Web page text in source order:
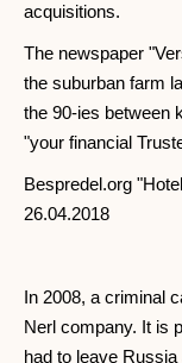
acquisitions.
The newspaper
the suburban farm
the 90-ies between
"your financial
Bespredel.org
26.04.2018
In 2008, a criminal
Nerl company. It is
had to leave